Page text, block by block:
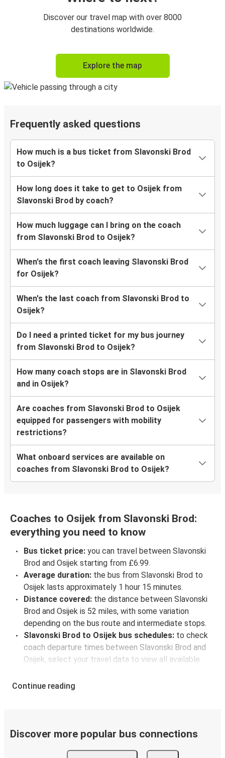
Discover our travel map with over 8000
destinations worldwide.
Explore the map
Frequently asked questions
How much is a bus ticket from Slavonski Brod
to Osijek?
How long does it take to get to Osijek from
Slavonski Brod by coach?
How much luggage can I bring on the coach
from Slavonski Brod to Osijek?
When's the first coach leaving Slavonski Brod
for Osijek?
When's the last coach from Slavonski Brod to
Osijek?
Do I need a printed ticket for my bus journey
from Slavonski Brod to Osijek?
How many coach stops are in Slavonski Brod
and in Osijek?
Are coaches from Slavonski Brod to Osijek
equipped for passengers with mobility
restrictions?
What onboard services are available on
coaches from Slavonski Brod to Osijek?
Coaches to Osijek from Slavonski Brod:
everything you need to know
Bus ticket price: you can travel between Slavonski
Brod and Osijek starting from £6.99.
Average duration: the bus from Slavonski Brod to
Osijek lasts approximately 1 hour 15 minutes.
Distance covered: the distance between Slavonski
Brod and Osijek is 52 miles, with some variation
depending on the bus route and intermediate stops.
Slavonski Brod to Osijek bus schedules: to check
coach departure times between Slavonski Brod and
Osijek, select your travel data to view all available
be shown every available trip option with full
Bus departure frequency: about 9 departures per
Continue reading
Discover more popular bus connections